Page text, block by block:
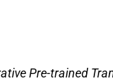
Pre-trained